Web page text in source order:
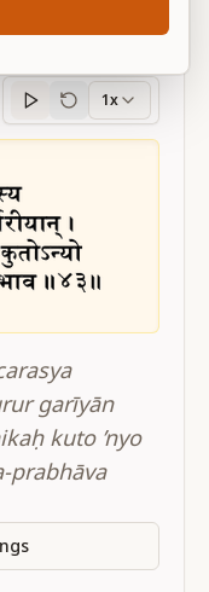
Sanskritprogress
1x
garīyān
kuto ’nyo
prabhāva